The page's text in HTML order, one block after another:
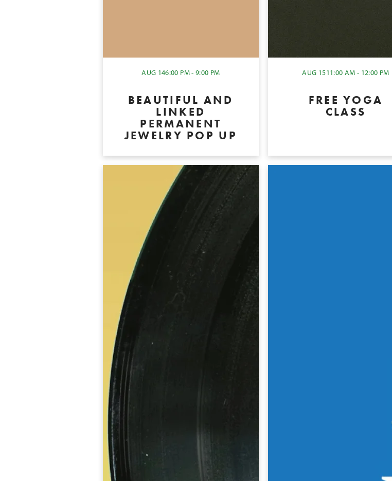
AUG 146:00 PM - 9:00 PM
BEAUTIFUL AND
LINKED
PERMANENT
JEWELRY POP UP
AUG 1511:00 AM - 12:00 PM
FREE YOGA
CLASS